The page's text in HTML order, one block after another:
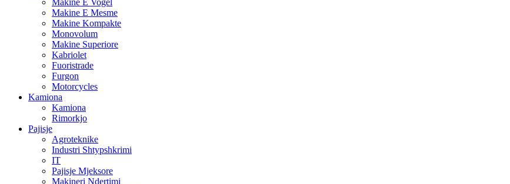
Makine E Vogel
Makine E Mesme
Makine Kompakte
Monovolum
Makine Superiore
Kabriolet
Fuoristrade
Furgon
Motorcycles
Kamiona
Kamiona
Rimorkjo
Pajisje
Agroteknike
Industri Shtypshkrimi
IT
Pajisje Mjeksore
Makineri Ndertimi